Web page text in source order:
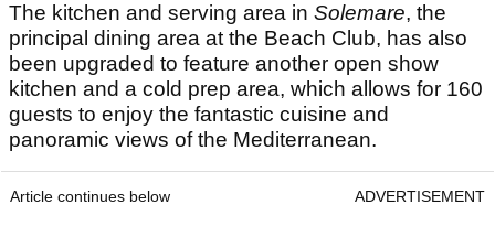
The kitchen and serving area in Solemare, the
principal dining area at the Beach Club, has also
been upgraded to feature another open show
kitchen and a cold prep area, which allows for 160
guests to enjoy the fantastic cuisine and
panoramic views of the Mediterranean.
Article continues below ADVERTISEMENT